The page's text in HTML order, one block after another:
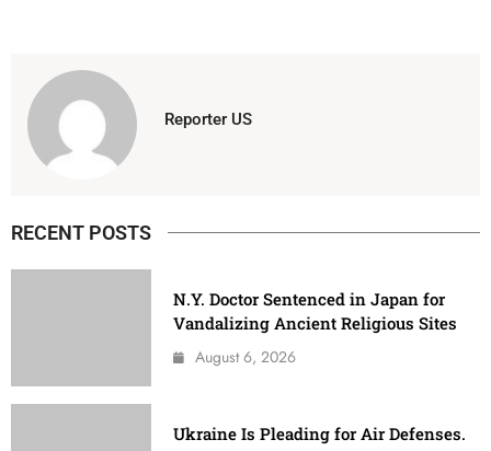
Reporter US
RECENT POSTS
N.Y. Doctor Sentenced in Japan for
Vandalizing Ancient Religious Sites
August 6, 2026
Ukraine Is Pleading for Air Defenses.